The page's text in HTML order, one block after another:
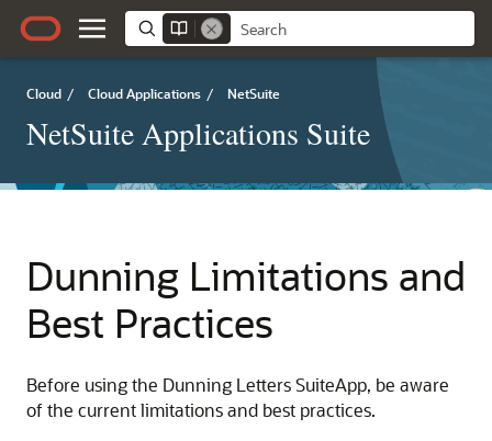
Cloud / Cloud Applications / NetSuite
NetSuite Applications Suite
Dunning Limitations and
Best Practices
Before using the Dunning Letters SuiteApp, be aware
of the current limitations and best practices.